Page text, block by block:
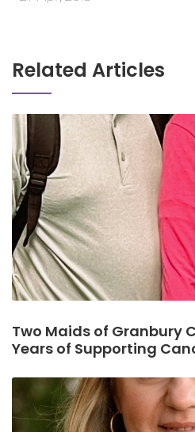
Related Articles
Two Maids of Granbury
Years of Supporting